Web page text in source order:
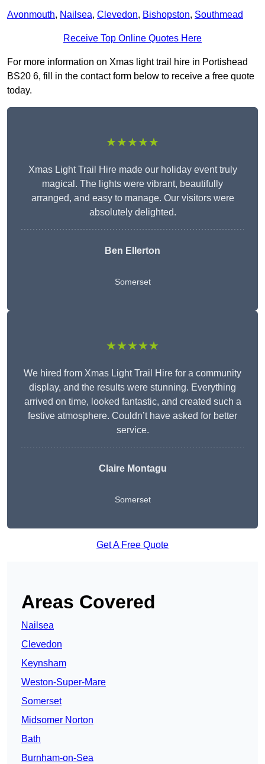
Avonmouth, Nailsea, Clevedon, Bishopston, Southmead
Receive Top Online Quotes Here
For more information on Xmas light trail hire in Portishead
BS20 6, fill in the contact form below to receive a free quote
today.
★★★★★
Xmas Light Trail Hire made our holiday event truly
magical. The lights were vibrant, beautifully
arranged, and easy to manage. Our visitors were
absolutely delighted.
Ben Ellerton
Somerset
★★★★★
We hired from Xmas Light Trail Hire for a community
display, and the results were stunning. Everything
arrived on time, looked fantastic, and created such a
festive atmosphere. Couldn’t have asked for better
service.
Claire Montagu
Somerset
Get A Free Quote
Areas Covered
Nailsea
Clevedon
Keynsham
Weston-Super-Mare
Somerset
Midsomer Norton
Bath
Burnham-on-Sea